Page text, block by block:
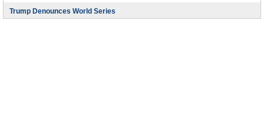
Trump Denounces World Series